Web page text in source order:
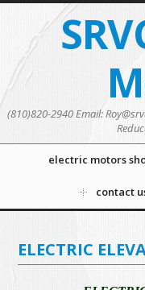
(810)820-2940 Email:
electric motors
contact
ELECTRIC